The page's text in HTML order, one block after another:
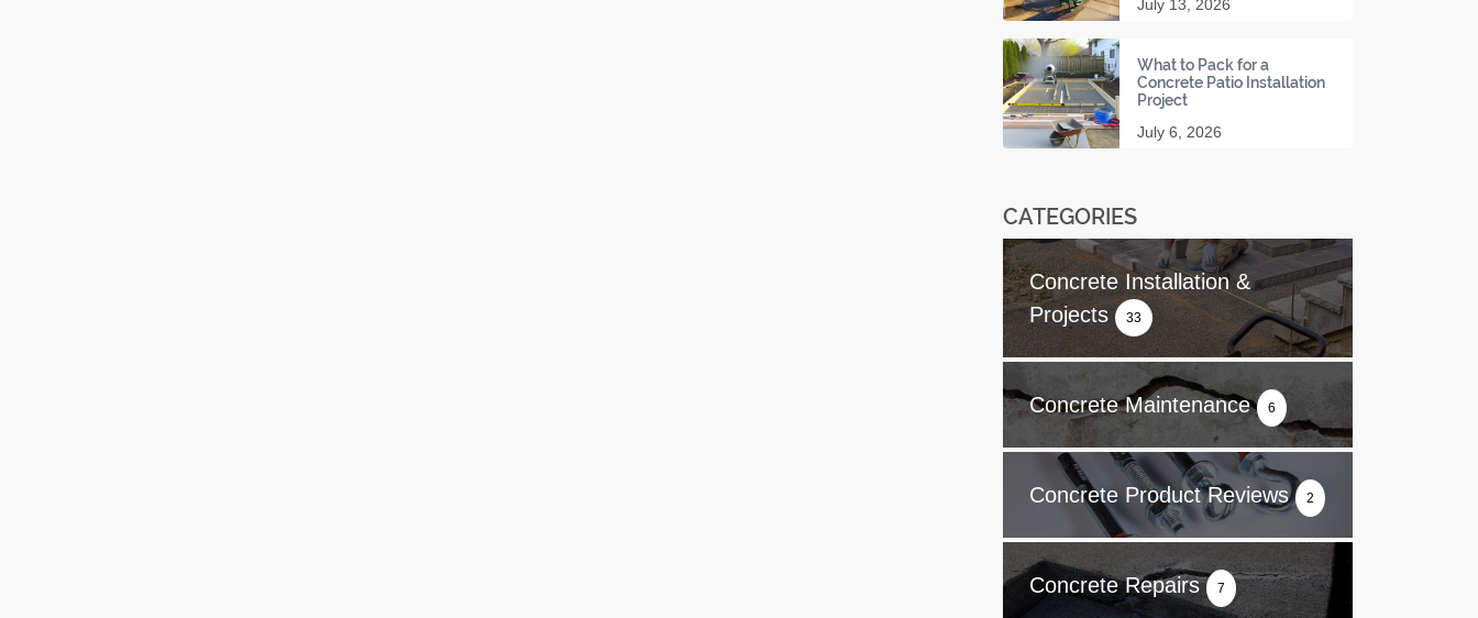
July 13, 2026
What to Pack for a
Concrete Patio Installation
Project
July 6, 2026
CATEGORIES
Concrete Installation &
Projects
33
Concrete Maintenance 6
Concrete Product Reviews 2
Concrete Repairs 7